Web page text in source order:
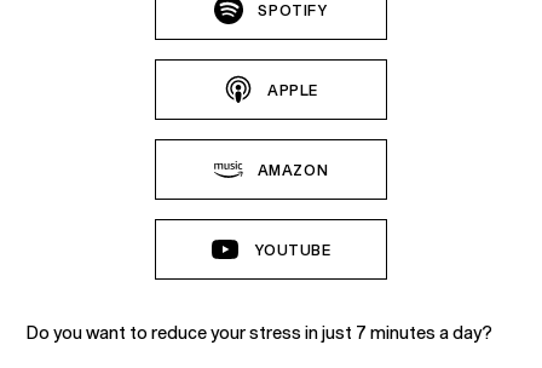
SPOTIFY
APPLE
AMAZON
YOUTUBE
Do you want to reduce your stress in just 7 minutes a day?